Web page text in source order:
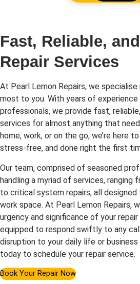
Fast, Reliable,
Repair Services
At Pearl Lemon Repairs, we
most to you. With years of
professionals, we provide fast,
services for almost anything that
home, work, or on the go, we’re here
stress-free, and done right the first
Our team, comprised of seasoned
handling a myriad of services, ranging
to critical system repairs, all designed
work space. At Pearl Lemon Repairs,
urgency and significance of your
equipped to respond swiftly to any
disruption to your daily life or
today to schedule your repair service.
Book Your Repair Now